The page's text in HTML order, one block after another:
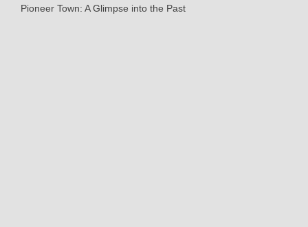
Pioneer Town: A Glimpse into the Past